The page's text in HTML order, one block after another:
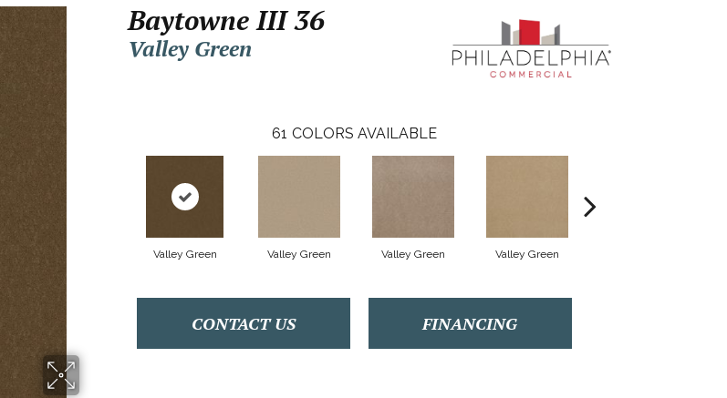
Baytowne III 36
Valley Green
61 COLORS AVAILABLE
Valley Green Valley Green Valley Green Valley Green
CONTACT US FINANCING